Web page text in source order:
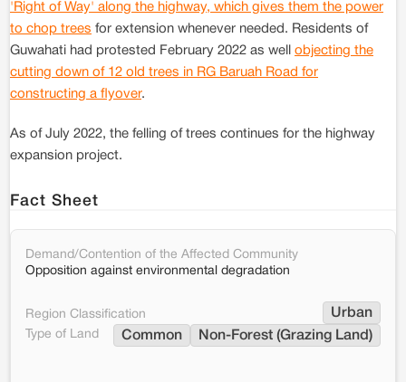
'Right of Way' along the highway, which gives them the power
to chop trees for extension whenever needed. Residents of
Guwahati had protested February 2022 as well objecting the
cutting down of 12 old trees in RG Baruah Road for
constructing a flyover.
As of July 2022, the felling of trees continues for the highway
expansion project.
Fact Sheet
Demand/Contention of the Affected Community
Opposition against environmental degradation
Region Classification Urban
Type of Land Common Non-Forest (Grazing Land)